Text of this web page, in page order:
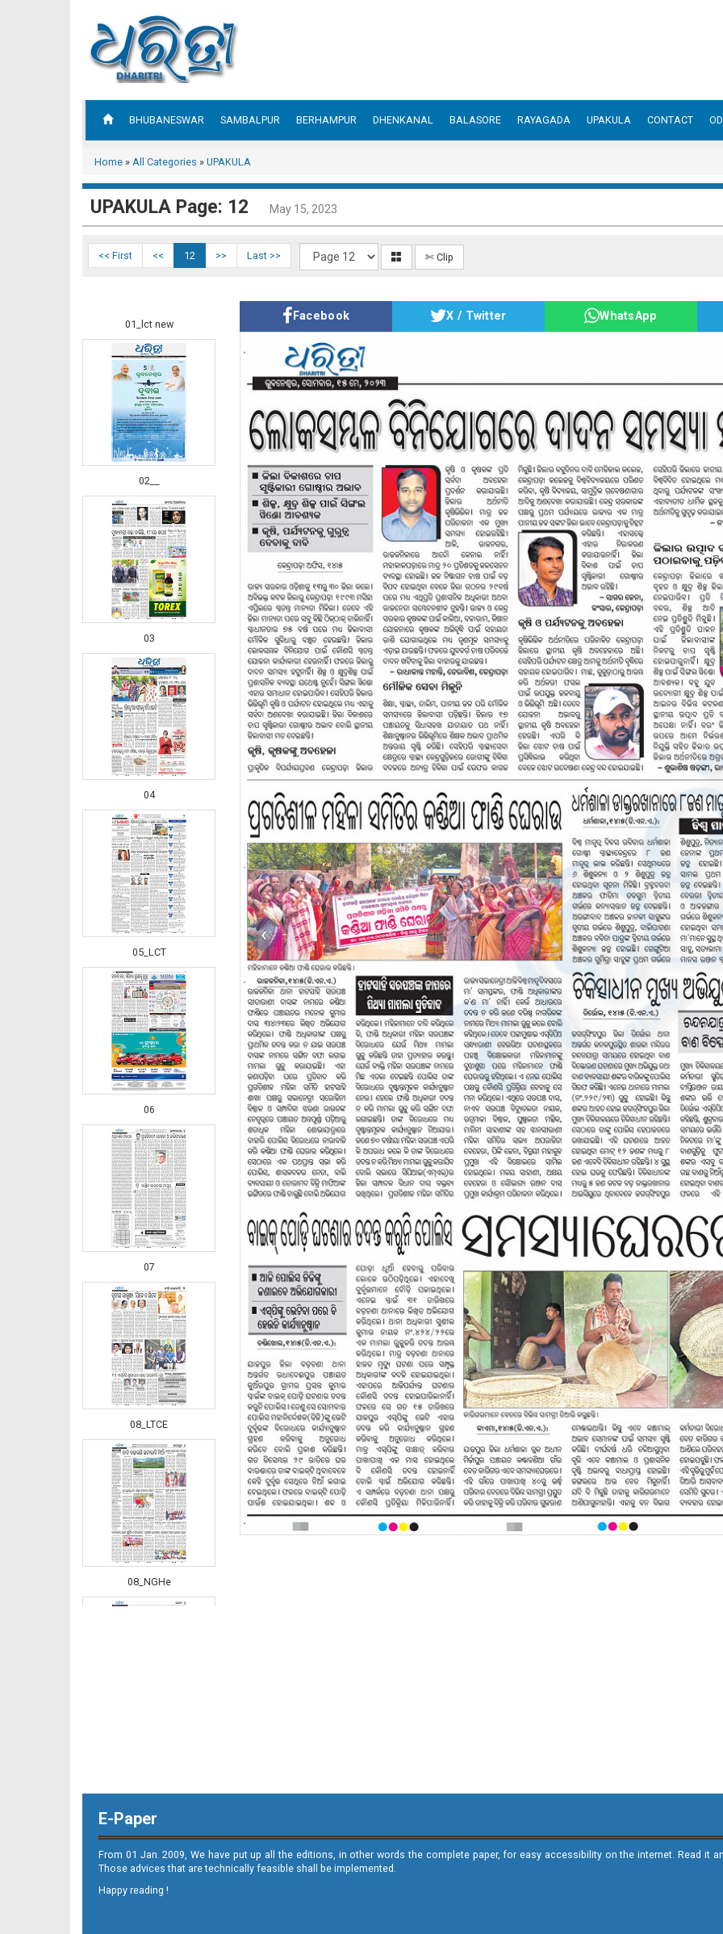
BHUBANESWAR SAMBALPUR BERHAMPUR DHENKANAL BALASORE RAYAGADA UPAKULA CONTACT
Home » All Categories » UPAKULA
UPAKULA Page: 12 May 15, 2023
<< First << 12 >> Last >> ✄ Clip
01_lct new
02__
03
04
05_LCT
06
07
08_LTCE
08_NGHe
09_NGHe
Facebook X / Twitter WhatsApp
E-Paper
From 01 Jan. 2009, We have put up all the editions, in other words the complete paper, for easy accessibility on the internet. Read it
Those advices that are technically feasible shall be implemented.
Happy reading !
‹